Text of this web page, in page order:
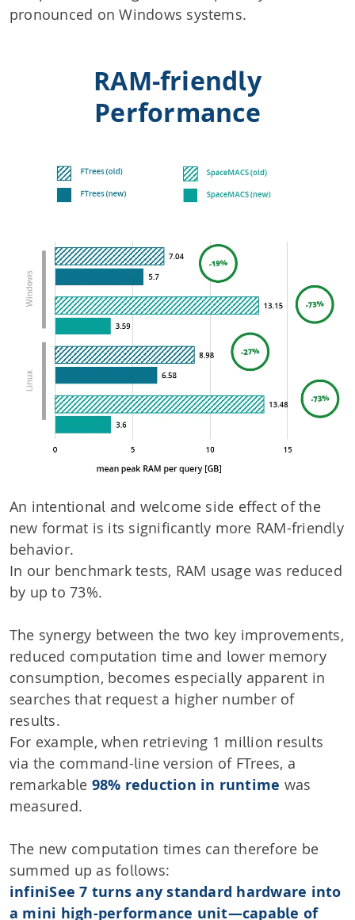
pronounced on Windows systems.
RAM-friendly
Performance
An intentional and welcome side effect of the
new format is its significantly more RAM-friendly
behavior.
In our benchmark tests, RAM usage was reduced
by up to 73%.
The synergy between the two key improvements,
reduced computation time and lower memory
consumption, becomes especially apparent in
searches that request a higher number of
results.
For example, when retrieving 1 million results
via the command-line version of FTrees, a
remarkable 98% reduction in runtime was
measured.
The new computation times can therefore be
summed up as follows:
infiniSee 7 turns any standard hardware into
a mini high-performance unit—capable of